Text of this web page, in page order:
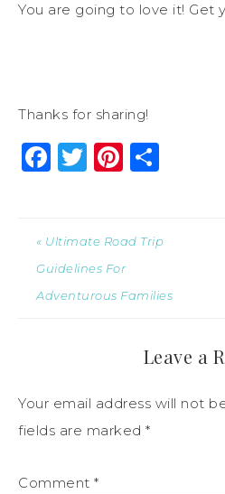
You are going to love it! Get
Thanks for sharing!
Facebook
Twitter
« Ultimate Road Trip
Guidelines For
Adventurous Families
Leave a
Your email address will not
fields are marked *
Comment *